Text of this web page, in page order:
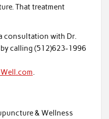
That treatment
consultation with Dr.
calling (512)623-1996
.
& Wellness